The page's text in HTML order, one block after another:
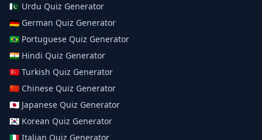
🇵🇰 Urdu Quiz Generator
🇩🇪 German Quiz Generator
🇧🇷 Portuguese Quiz Generator
🇮🇳 Hindi Quiz Generator
🇹🇷 Turkish Quiz Generator
🇨🇳 Chinese Quiz Generator
🇯🇵 Japanese Quiz Generator
🇰🇷 Korean Quiz Generator
🇮🇹 Italian Quiz Generator